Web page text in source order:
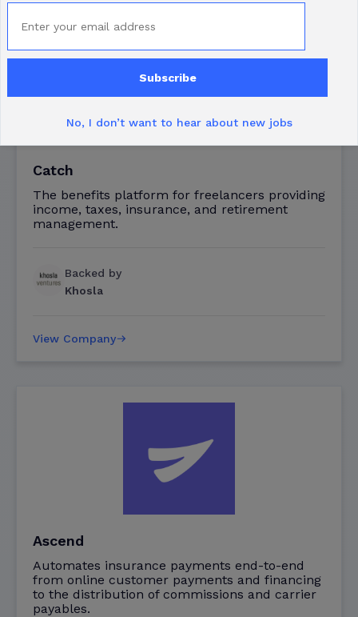
Catch
The benefits platform for freelancers providing
income, taxes, insurance, and retirement
management.
Backed by
Khosla
View Company
Ascend
Automates insurance payments end-to-end
from online customer payments and financing
to the distribution of commissions and carrier
payables.
Subscribe
No, I don’t want to hear about new jobs